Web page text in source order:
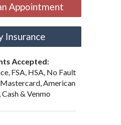
Appointment
Insurance
Accepted:
FSA, HSA, No Fault
Mastercard, American
Cash & Venmo